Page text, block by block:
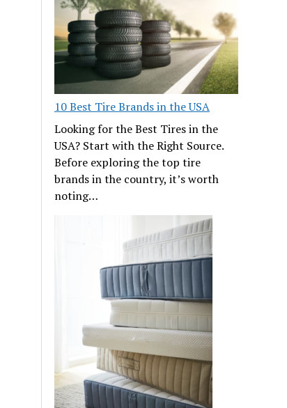
10 Best Tire Brands in the USA
Looking for the Best Tires in the
USA? Start with the Right Source.
Before exploring the top tire
brands in the country, it’s worth
noting…